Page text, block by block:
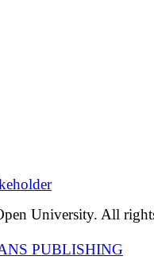
University. All
PUBLISHING